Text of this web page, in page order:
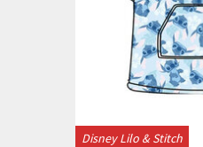
Disney Lilo & Stitch